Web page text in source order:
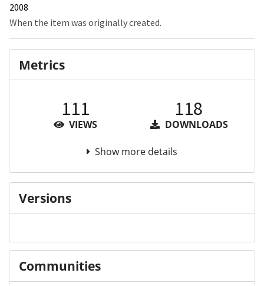
2008
When the item was originally created.
Metrics
111
VIEWS
118
DOWNLOADS
Show more details
Versions
Communities